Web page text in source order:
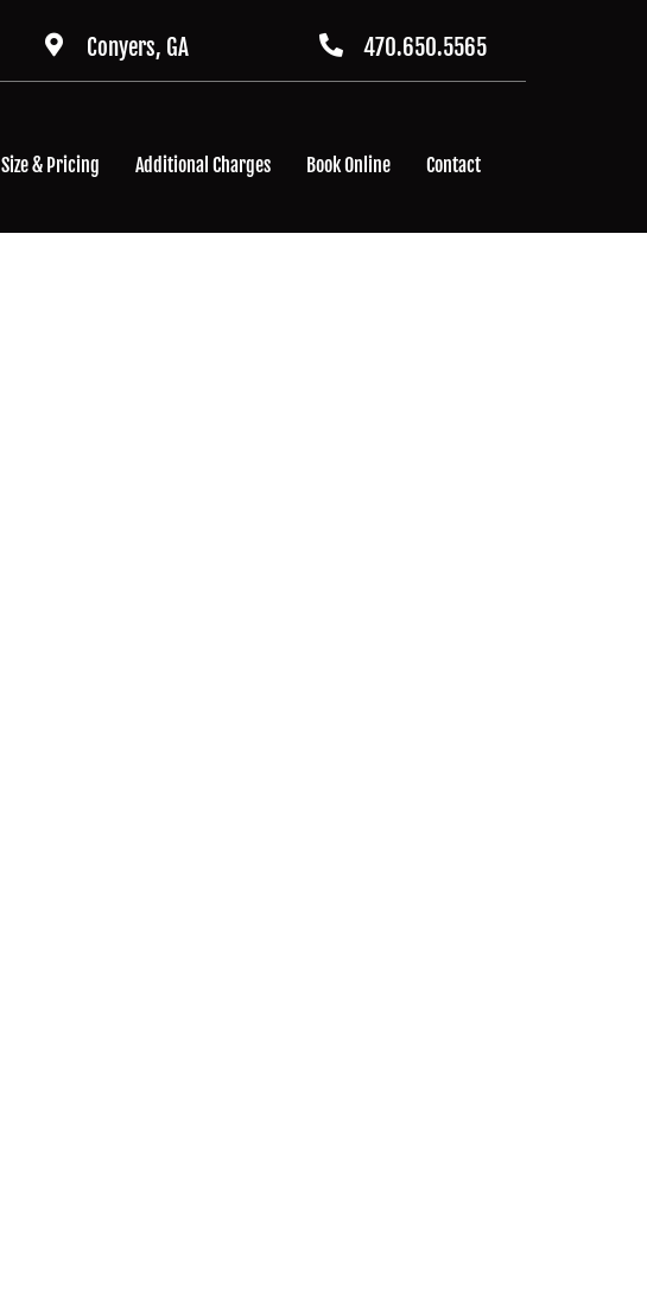
Conyers, GA 470.650.5565
Size & Pricing Additional Charges Book Online Contact